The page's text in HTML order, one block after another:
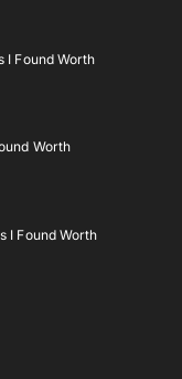
I Found Worth
Worth
I Found Worth